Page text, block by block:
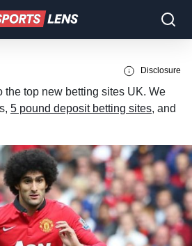
Disclosure
the top new betting sites UK. We
5 pound deposit betting sites, and